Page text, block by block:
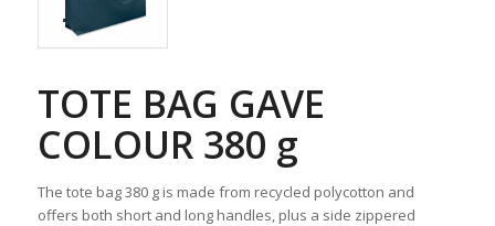
TOTE BAG GAVE
COLOUR 380 g
The tote bag 380 g is made from recycled polycotton and
offers both short and long handles, plus a side zippered